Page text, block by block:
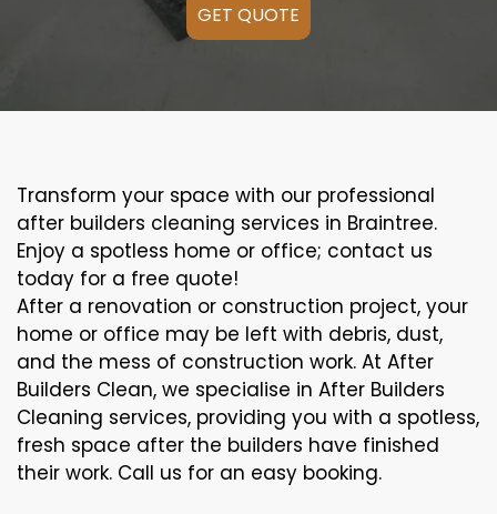
GET QUOTE
Transform your space with our professional
after builders cleaning services in Braintree.
Enjoy a spotless home or office; contact us
today for a free quote!
After a renovation or construction project, your
home or office may be left with debris, dust,
and the mess of construction work. At After
Builders Clean, we specialise in After Builders
Cleaning services, providing you with a spotless,
fresh space after the builders have finished
their work. Call us for an easy booking.